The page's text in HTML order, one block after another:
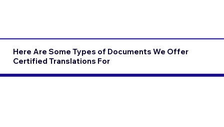
Here Are Some Types of Documents We Offer
Certified Translations For